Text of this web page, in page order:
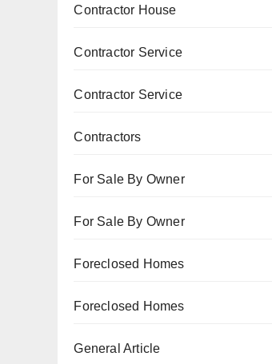
Contractor House
Contractor Service
Contractor Service
Contractors
For Sale By Owner
For Sale By Owner
Foreclosed Homes
Foreclosed Homes
General Article